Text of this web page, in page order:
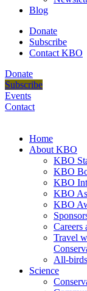
Blog
Donate
Subscribe
Contact KBO
Donate
Subscribe
Events
Contact
Home
About KBO
KBO
KBO
KBO
KBO
KBO
Careers
Travel
All-
Science